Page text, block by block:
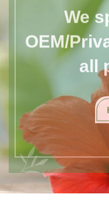
We
OEM/
all